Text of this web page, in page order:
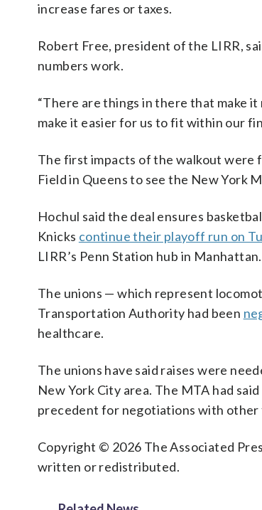
increase fares or taxes.
Robert Free, president of the LIRR,
numbers work.
“There are things in there that make
make it easier for us to fit within our
The first impacts of the walkout were
Field in Queens to see the New York
Hochul said the deal ensures
Knicks continue their playoff run on
LIRR’s Penn Station hub in Manhattan.
The unions — which represent
Transportation Authority had been
healthcare.
The unions have said raises were
New York City area. The MTA had
precedent for negotiations with other
Copyright © 2026 The Associated
written or redistributed.